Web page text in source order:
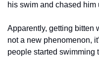
his swim and chased him
Apparently, getting bitten
not a new phenomenon,
people started swimming